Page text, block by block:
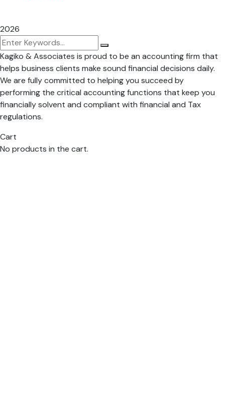
2026
Kagiko & Associates is proud to be an accounting firm that
helps business clients make sound financial decisions daily.
We are fully committed to helping you succeed by
performing the critical accounting functions that keep you
financially solvent and compliant with financial and Tax
regulations.
Cart
No products in the cart.